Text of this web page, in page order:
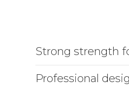
Strong strength
Professional